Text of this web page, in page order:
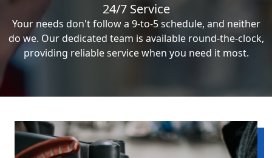
24/7 Service
Your needs don't follow a 9-to-5 schedule, and neither
do we. Our dedicated team is available round-the-clock,
providing reliable service when you need it most.